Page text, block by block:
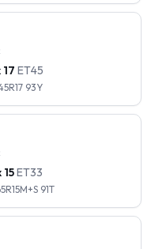
17 ET45
93Y
15ET33
91T